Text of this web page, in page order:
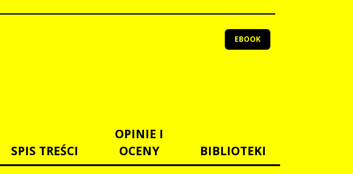
EBOOK
SPIS TREŚCI
OPINIE I
OCENY
BIBLIOTEKI